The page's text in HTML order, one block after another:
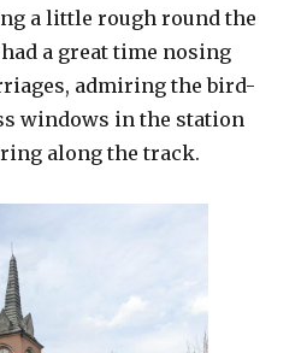
a little rough round the
a great time nosing
admiring the bird-
windows in the station
along the track.